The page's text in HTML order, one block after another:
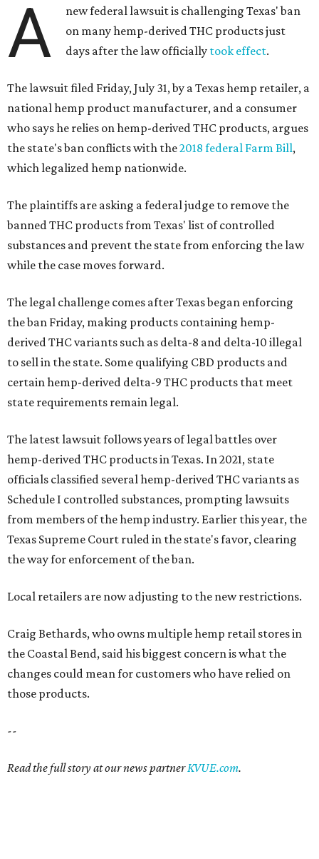
A
new federal lawsuit is challenging Texas' ban
on many hemp-derived THC products just
days after the law officially took effect.
The lawsuit filed Friday, July 31, by a Texas hemp retailer, a
national hemp product manufacturer, and a consumer
who says he relies on hemp-derived THC products, argues
the state's ban conflicts with the2018 federal Farm Bill,
which legalized hemp nationwide.
The plaintiffs are asking a federal judge to remove the
banned THC products from Texas' list of controlled
substances and prevent the state from enforcing the law
while the case moves forward.
The legal challenge comes after Texas began enforcing
the ban Friday, making products containing hemp-
derived THC variants such as delta-8 and delta-10 illegal
to sell in the state. Some qualifying CBD products and
certain hemp-derived delta-9 THC products that meet
state requirements remain legal.
The latest lawsuit follows years of legal battles over
hemp-derived THC products in Texas. In 2021, state
officials classified several hemp-derived THC variants as
Schedule I controlled substances, prompting lawsuits
from members of the hemp industry. Earlier this year, the
Texas Supreme Court ruled in the state's favor, clearing
the way for enforcement of the ban.
Local retailers are now adjusting to the new restrictions.
Craig Bethards, who owns multiple hemp retail stores in
the Coastal Bend, said his biggest concern is what the
changes could mean for customers who have relied on
those products.
--
Read the full story at our news partnerKVUE.com.